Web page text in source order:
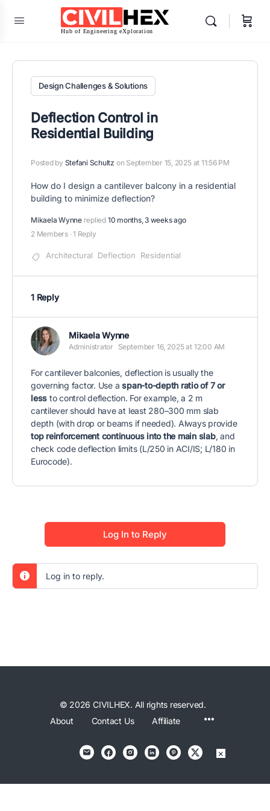
Design Challenges & Solutions
Deflection Control in
Residential Building
Posted by Stefani Schultz on September 15, 2025 at 11:56 PM
How do I design a cantilever balcony in a residential
building to minimize deflection?
Mikaela Wynne replied 10 months, 3 weeks ago
2 Members ·1 Reply
Architectural Deflection Residential
1 Reply
Mikaela Wynne
Administrator September 16, 2025 at 12:00 AM
For cantilever balconies, deflection is usually the
governing factor. Use aspan-to-depth ratio of 7 or
less to control deflection. For example, a 2 m
cantilever should have at least 280–300 mm slab
depth (with drop or beams if needed). Always provide
top reinforcement continuous into the main slab, and
check code deflection limits (L/250 in ACI/IS; L/180 in
Eurocode).
Log In to Reply
Log in to reply.
© 2026 CIVILHEX. All rights reserved.
About
Contact Us Affiliate
×